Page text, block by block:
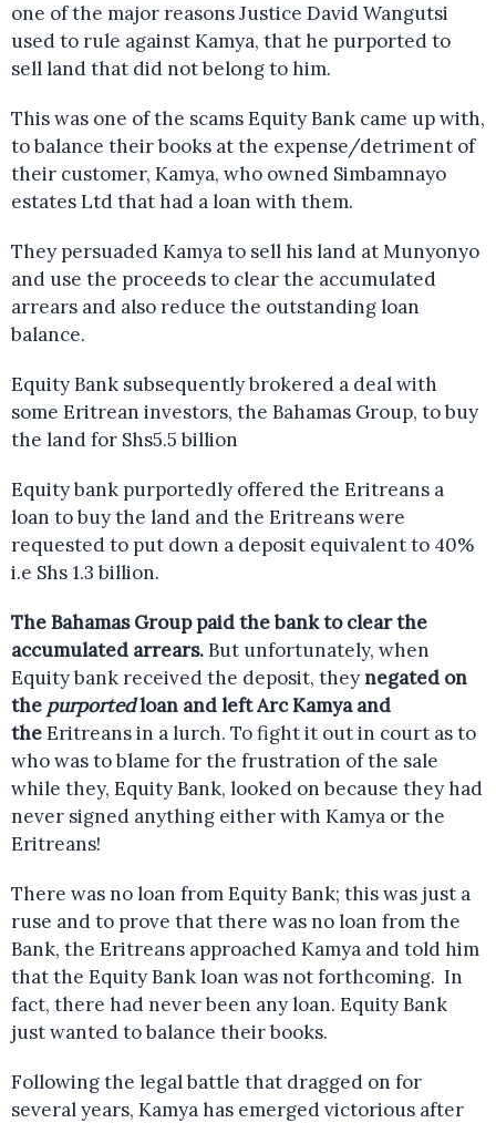
one of the major reasons Justice David Wangutsi
used to rule against Kamya, that he purported to
sell land that did not belong to him.
This was one of the scams Equity Bank came up with,
to balance their books at the expense/detriment of
their customer, Kamya, who owned Simbamnayo
estates Ltd that had a loan with them.
They persuaded Kamya to sell his land at Munyonyo
and use the proceeds to clear the accumulated
arrears and also reduce the outstanding loan
balance.
Equity Bank subsequently brokered a deal with
some Eritrean investors, the Bahamas Group, to buy
the land for Shs5.5 billion
Equity bank purportedly offered the Eritreans a
loan to buy the land and the Eritreans were
requested to put down a deposit equivalent to 40%
i.e Shs 1.3 billion.
The Bahamas Group paid the bank to clear the
accumulated arrears.But unfortunately, when
Equity bank received the deposit, theynegated on
the purportedloan and left Arc Kamya and
theEritreans in a lurch. To fight it out in court as to
who was to blame for the frustration of the sale
while they, Equity Bank, looked on because they had
never signed anything either with Kamya or the
Eritreans!
There was no loan from Equity Bank; this was just a
ruse and to prove that there was no loan from the
Bank, the Eritreans approached Kamya and told him
that the Equity Bank loan was not forthcoming. In
fact, there had never been any loan. Equity Bank
just wanted to balance their books.
Following the legal battle that dragged on for
several years, Kamya has emerged victorious after